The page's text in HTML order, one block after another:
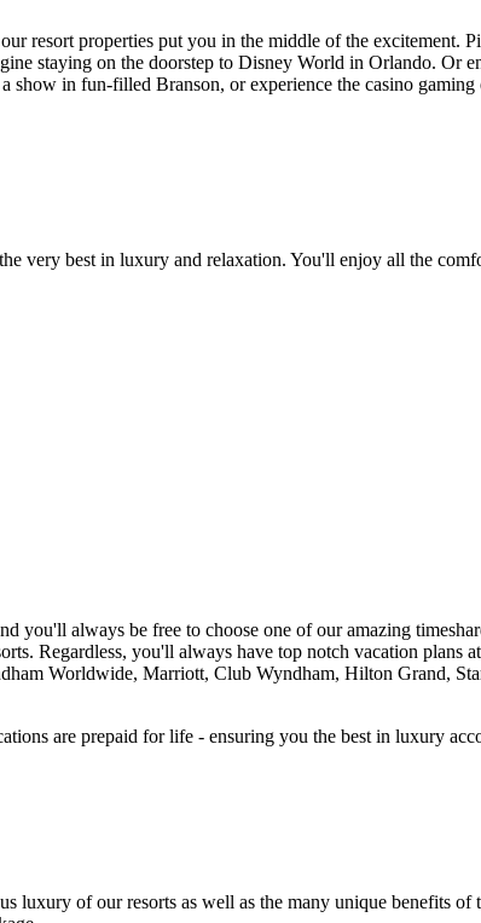
resort properties put you in the middle of the excitement.
staying on the doorstep to Disney World in Orlando. Or
in fun-filled Branson, or experience the casino gaming
very best in luxury and relaxation. You'll enjoy all the
you'll always be free to choose one of our amazing
Regardless, you'll always have top notch vacation plans
Worldwide, Marriott, Club Wyndham, Hilton Grand,
are prepaid for life - ensuring you the best in luxury
luxury of our resorts as well as the many unique benefits of